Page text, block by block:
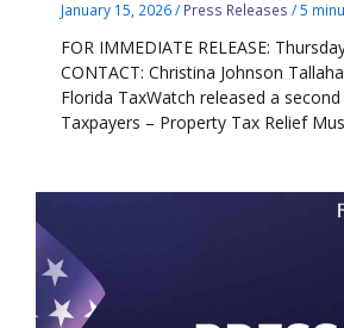
January 15, 2026/ Press Releases /5
FOR IMMEDIATE RELEASE:
CONTACT: Christina Johnson
Florida TaxWatch released a
Taxpayers – Property Tax Relief